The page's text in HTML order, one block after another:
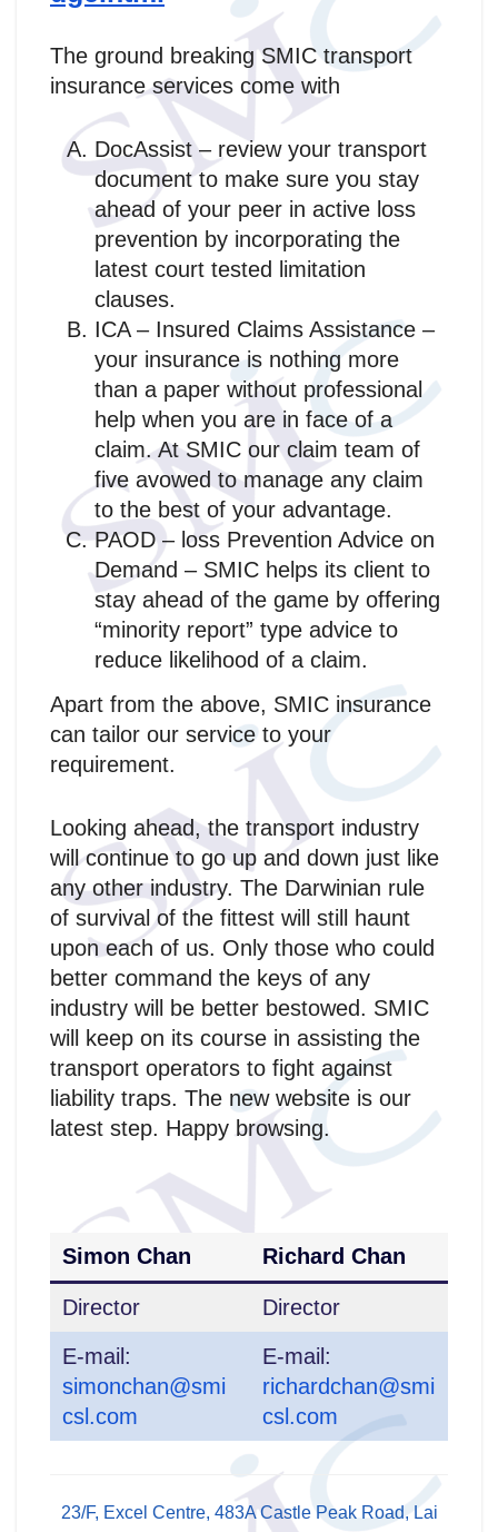
The ground breaking SMIC transport
insurance services come with
DocAssist – review your transport
document to make sure you stay
ahead of your peer in active loss
prevention by incorporating the
latest court tested limitation
clauses.
ICA – Insured Claims Assistance –
your insurance is nothing more
than a paper without professional
help when you are in face of a
claim. At SMIC our claim team of
five avowed to manage any claim
to the best of your advantage.
PAOD – loss Prevention Advice on
Demand – SMIC helps its client to
stay ahead of the game by offering
“minority report” type advice to
reduce likelihood of a claim.
Apart from the above, SMIC insurance
can tailor our service to your
requirement.
Looking ahead, the transport industry
will continue to go up and down just like
any other industry. The Darwinian rule
of survival of the fittest will still haunt
upon each of us. Only those who could
better command the keys of any
industry will be better bestowed. SMIC
will keep on its course in assisting the
transport operators to fight against
liability traps. The new website is our
latest step. Happy browsing.
Simon Chan Richard Chan
Director
Director
E-mail:
simonchan@smi
csl.com
E-mail:
richardchan@smi
csl.com
23/F, Excel Centre, 483A Castle Peak Road, Lai